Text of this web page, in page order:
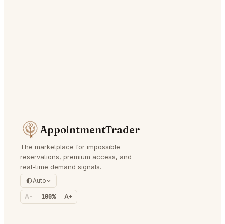
AppointmentTrader
The marketplace for impossible
reservations, premium access, and
real-time demand signals.
Auto
A- 100% A+